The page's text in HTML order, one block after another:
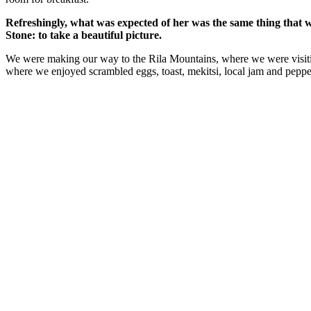
Refreshingly, what was expected of her was the same thing that
Stone: to take a beautiful picture.
We were making our way to the Rila Mountains, where we were
where we enjoyed scrambled eggs, toast, mekitsi, local jam and